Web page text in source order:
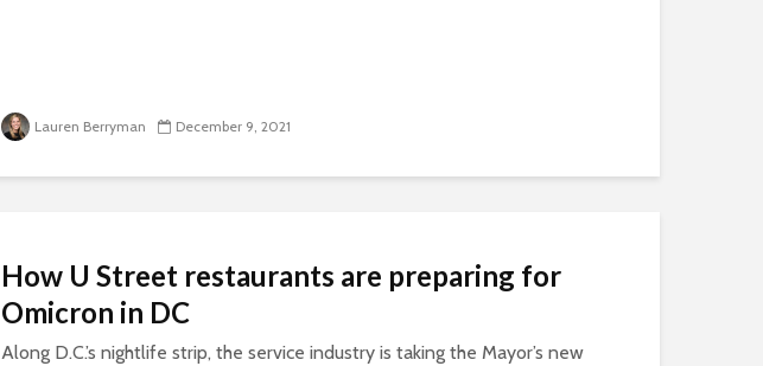
Lauren Berryman December 9, 2021
How U Street restaurants are preparing for
Omicron in DC
Along D.C.’s nightlife strip, the service industry is taking the Mayor’s new